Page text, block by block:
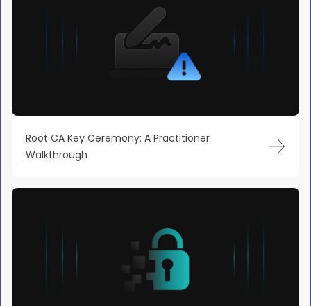
Root CA Key Ceremony: A Practitioner
Walkthrough